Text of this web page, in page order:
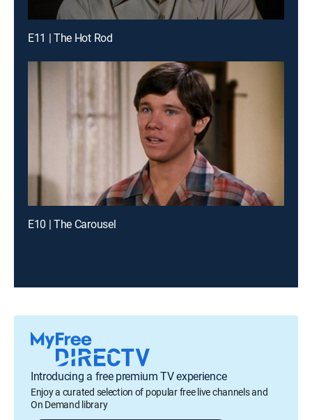
E11 | The Hot Rod
E10 | The Carousel
Introducing a free premium TV experience
Enjoy a curated selection of popular free live channels and
On Demand library